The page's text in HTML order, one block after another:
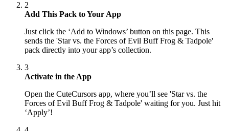
2
Add This Pack to Your App
Just click the ‘Add to Windows’ button on this page. This
sends the 'Star vs. the Forces of Evil Buff Frog & Tadpole'
pack directly into your app’s collection.
3
Activate in the App
Open the CuteCursors app, where you’ll see 'Star vs. the
Forces of Evil Buff Frog & Tadpole' waiting for you. Just hit
‘Apply’!